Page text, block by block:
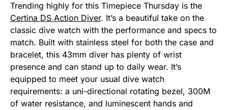
Trending highly for this Timepiece Thursday is the
Certina DS Action Diver. It’s a beautiful take on the
classic dive watch with the performance and specs to
match. Built with stainless steel for both the case and
bracelet, this 43mm diver has plenty of wrist
presence and can stand up to daily wear. It’s
equipped to meet your usual dive watch
requirements: a uni-directional rotating bezel, 300M
of water resistance, and luminescent hands and